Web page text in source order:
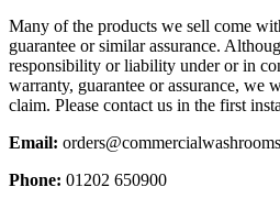
Many of the products we sell come
guarantee or similar assurance.
responsibility or liability under or in
warranty, guarantee or assurance, we
claim. Please contact us in the first
Email:
Phone: 01202 650900